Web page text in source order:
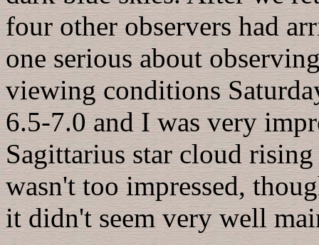
four other observers had
one serious about
viewing conditions
6.5-7.0 and I was very
Sagittarius star cloud
wasn't too impressed,
it didn't seem very well